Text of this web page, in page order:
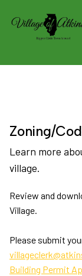
Zoning/
Learn more
village.
Review and
Village.
Please submit
Building Permit